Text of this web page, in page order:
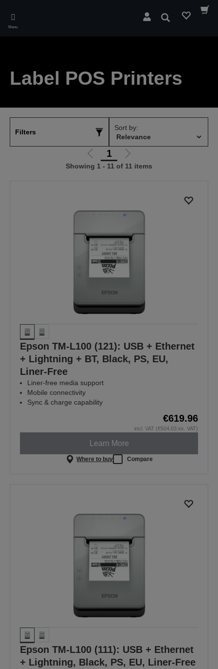
main
Menu
Search
Label POS Printers
Filters
Sort by:
Go
to
1
Go
to
Showing 1 - 11 of 11 items
Epson TM-L100 (121): USB + Ethernet
+ Lightning + BT, Black, PS, EU,
Liner-Free
Liner-free media support
Mobile connectivity
Sync & charge capability
€619.96
incl. VAT (€504.03 ex. VAT)
Learn More
Where to buy Compare
Epson TM-L100 (111): USB + Ethernet
+ Lightning, Black, PS, EU, Liner-Free